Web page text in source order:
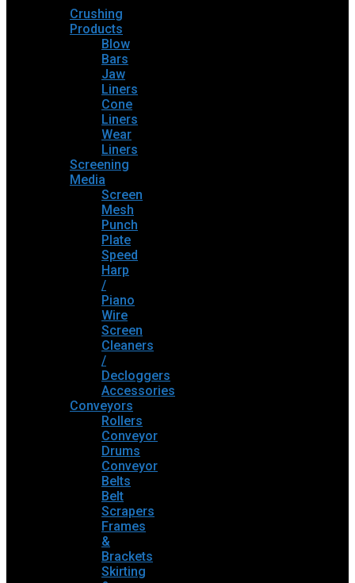
Crushing
Products
Blow
Bars
Jaw
Liners
Cone
Liners
Wear
Liners
Screening
Media
Screen
Mesh
Punch
Plate
Speed
Harp
/
Piano
Wire
Screen
Cleaners
/
Decloggers
Accessories
Conveyors
Rollers
Conveyor
Drums
Conveyor
Belts
Belt
Scrapers
Frames
&
Brackets
Skirting